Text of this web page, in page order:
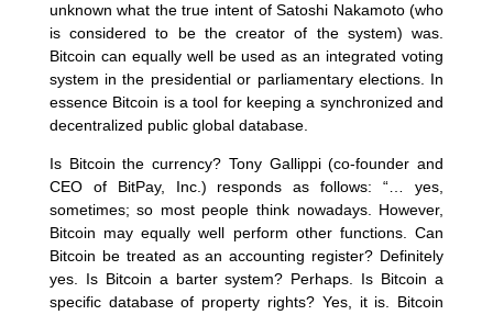
unknown what the true intent of Satoshi Nakamoto (who
is considered to be the creator of the system) was.
Bitcoin can equally well be used as an integrated voting
system in the presidential or parliamentary elections. In
essence Bitcoin is a tool for keeping a synchronized and
decentralized public global database.
Is Bitcoin the currency? Tony Gallippi (co-founder and
CEO of BitPay, Inc.) responds as follows: “… yes,
sometimes; so most people think nowadays. However,
Bitcoin may equally well perform other functions. Can
Bitcoin be treated as an accounting register? Definitely
yes. Is Bitcoin a barter system? Perhaps. Is Bitcoin a
specific database of property rights? Yes, it is. Bitcoin